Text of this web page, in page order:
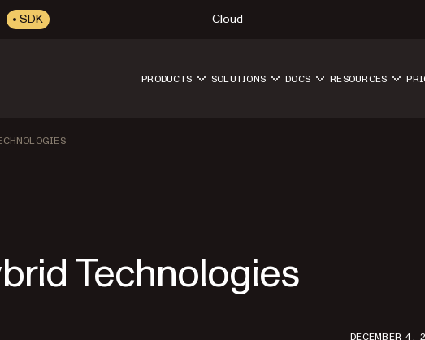
SDK Cloud
PRODUCTS SOLUTIONS DOCS RESOURCES
Technologies
DECEMBER 4,